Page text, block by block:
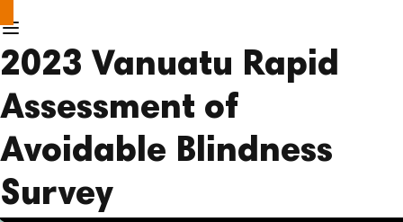
2023 Vanuatu Rapid
Assessment of
Avoidable Blindness
Survey